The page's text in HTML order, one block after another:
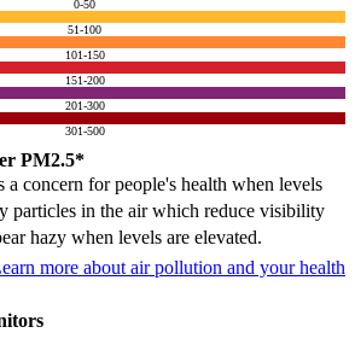
0-50
51-100
101-150
151-200
201-300
301-500
PM2.5*
a concern for people's health when levels
particles in the air which reduce visibility
hazy when levels are elevated.
more about air pollution and your health